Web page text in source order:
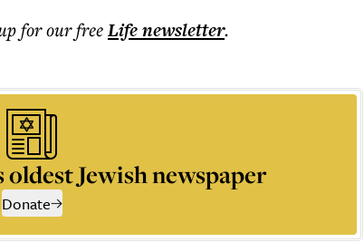
for our freeLifenewsletter.
Jewish newspaper
Donate